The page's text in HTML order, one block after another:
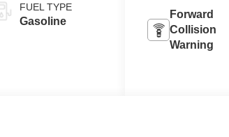
FUEL TYPE
Gasoline
Forward
Collision
Warning